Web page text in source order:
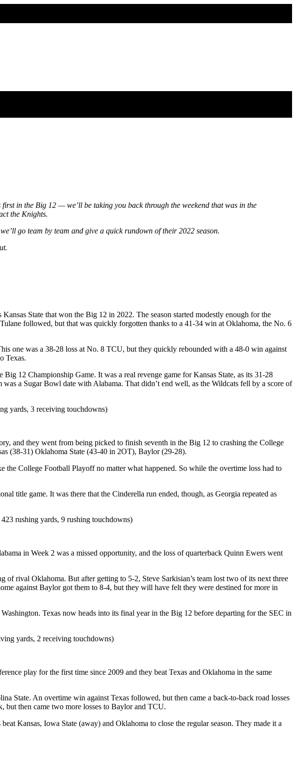
in the Big 12 — we’ll be taking you back through the weekend that was in the
the Knights.
go team by team and give a quick rundown of their 2022 season.
State that won the Big 12 in 2022. The season started modestly enough for the
followed, but that was quickly forgotten thanks to a 41-34 win at Oklahoma, the No. 6
one was a 38-28 loss at No. 8 TCU, but they quickly rebounded with a 48-0 win against
Texas.
12 Championship Game. It was a real revenge game for Kansas State, as its 31-28
a Sugar Bowl date with Alabama. That didn’t end well, as the Wildcats fell by a score of
yards, 3 receiving touchdowns)
and they went from being picked to finish seventh in the Big 12 to crashing the College
(38-31) Oklahoma State (43-40 in 2OT), Baylor (29-28).
College Football Playoff no matter what happened. So while the overtime loss had to
title game. It was there that the Cinderella run ended, though, as Georgia repeated as
rushing yards, 9 rushing touchdowns)
in Week 2 was a missed opportunity, and the loss of quarterback Quinn Ewers went
rival Oklahoma. But after getting to 5-2, Steve Sarkisian’s team lost two of its next three
against Baylor got them to 8-4, but they will have felt they were destined for more in
Texas now heads into its final year in the Big 12 before departing for the SEC in
yards, 2 receiving touchdowns)
play for the first time since 2009 and they beat Texas and Oklahoma in the same
State. An overtime win against Texas followed, but then came a back-to-back road losses
but then came two more losses to Baylor and TCU.
Kansas, Iowa State (away) and Oklahoma to close the regular season. They made it a